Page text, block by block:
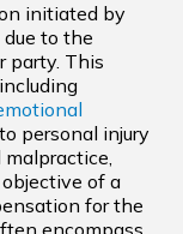
initiated by
to the
party. This
personal injury
malpractice,
of a
for the
encompass